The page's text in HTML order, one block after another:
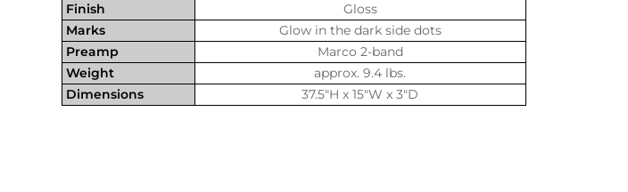
Finish
Gloss
Marks
Glow in the dark side dots
Preamp
Marco 2-band
Weight
approx. 9.4 lbs.
Dimensions
37.5″H x 15″W x 3″D